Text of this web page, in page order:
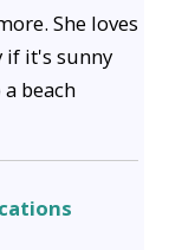
She loves
if it's sunny
beach